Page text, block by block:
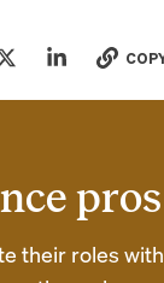
pros
their roles